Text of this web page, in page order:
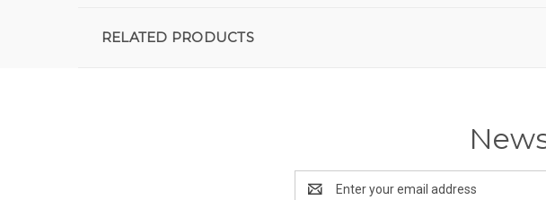
RELATED PRODUCTS